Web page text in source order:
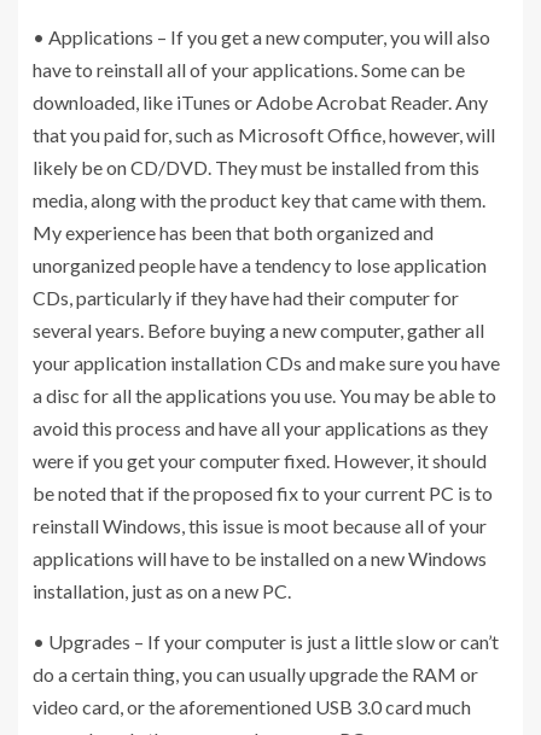
• Applications – If you get a new computer, you will also
have to reinstall all of your applications. Some can be
downloaded, like iTunes or Adobe Acrobat Reader. Any
that you paid for, such as Microsoft Office, however, will
likely be on CD/DVD. They must be installed from this
media, along with the product key that came with them.
My experience has been that both organized and
unorganized people have a tendency to lose application
CDs, particularly if they have had their computer for
several years. Before buying a new computer, gather all
your application installation CDs and make sure you have
a disc for all the applications you use. You may be able to
avoid this process and have all your applications as they
were if you get your computer fixed. However, it should
be noted that if the proposed fix to your current PC is to
reinstall Windows, this issue is moot because all of your
applications will have to be installed on a new Windows
installation, just as on a new PC.
• Upgrades – If your computer is just a little slow or can’t
do a certain thing, you can usually upgrade the RAM or
video card, or the aforementioned USB 3.0 card much